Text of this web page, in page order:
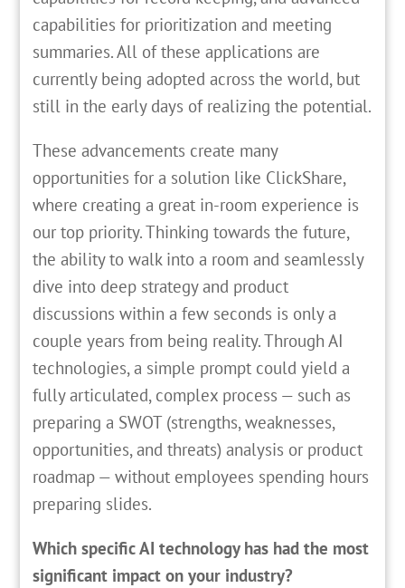
capabilities for prioritization and meeting
summaries. All of these applications are
currently being adopted across the world, but
still in the early days of realizing the potential.
These advancements create many
opportunities for a solution like ClickShare,
where creating a great in-room experience is
our top priority. Thinking towards the future,
the ability to walk into a room and seamlessly
dive into deep strategy and product
discussions within a few seconds is only a
couple years from being reality. Through AI
technologies, a simple prompt could yield a
fully articulated, complex process — such as
preparing a SWOT (strengths, weaknesses,
opportunities, and threats) analysis or product
roadmap — without employees spending hours
preparing slides.
Which specific AI technology has had the most
significant impact on your industry?